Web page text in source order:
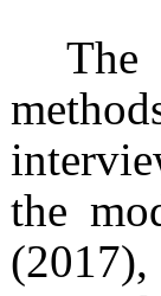
The
the